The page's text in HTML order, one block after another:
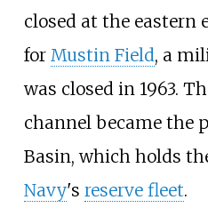
closed at the eastern
for Mustin Field, a
was closed in 1963.
channel became the
Basin, which holds
Navy's reserve fleet.